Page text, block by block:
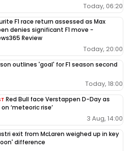
Today, 06:20
F1 race return assessed as Max
denies significant F1 move -
Review
Today, 20:00
outlines 'goal' for F1 season second
Today, 18:00
Red Bull face Verstappen D-Day as
‘meteoric rise’
3 Aug, 14:00
exit from McLaren weighed up in key
difference